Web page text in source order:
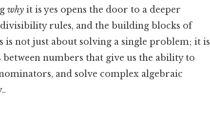
why it is yes opens the door to a deeper
rules, and the building blocks of
is not just about solving a single problem; it is
numbers that give us the ability to
and solve complex algebraic